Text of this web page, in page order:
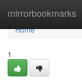
mirrorbookmarks
Home
Home
1